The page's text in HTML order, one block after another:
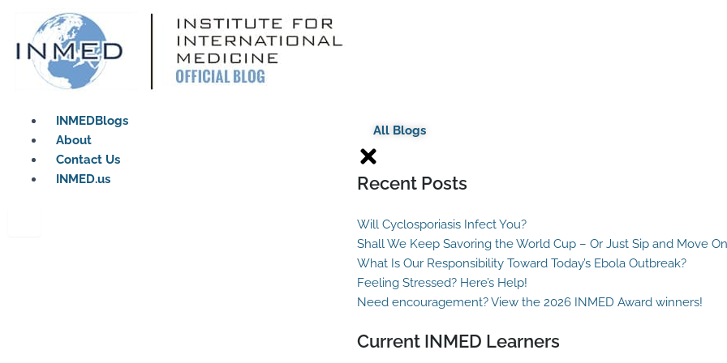
content
INMEDBlogs
About
Contact Us
INMED.us
All Blogs
Recent Posts
Will Cyclosporiasis Infect You?
Shall We Keep Savoring the World Cup – Or Just Sip and Move
What Is Our Responsibility Toward Today’s Ebola Outbreak?
Feeling Stressed? Here’s Help!
Need encouragement? View the 2026 INMED Award winners!
Current INMED Learners